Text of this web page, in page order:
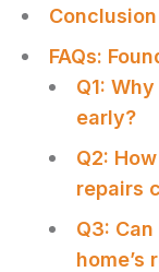
Conclusion
FAQs:
Q1:
early?
Q2:
repairs
Q3:
home’s